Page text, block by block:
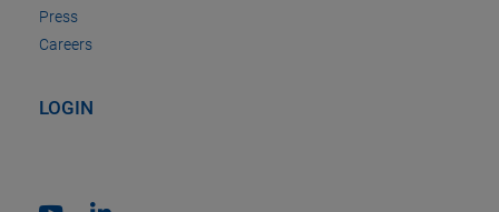
Press
Careers
LOGIN